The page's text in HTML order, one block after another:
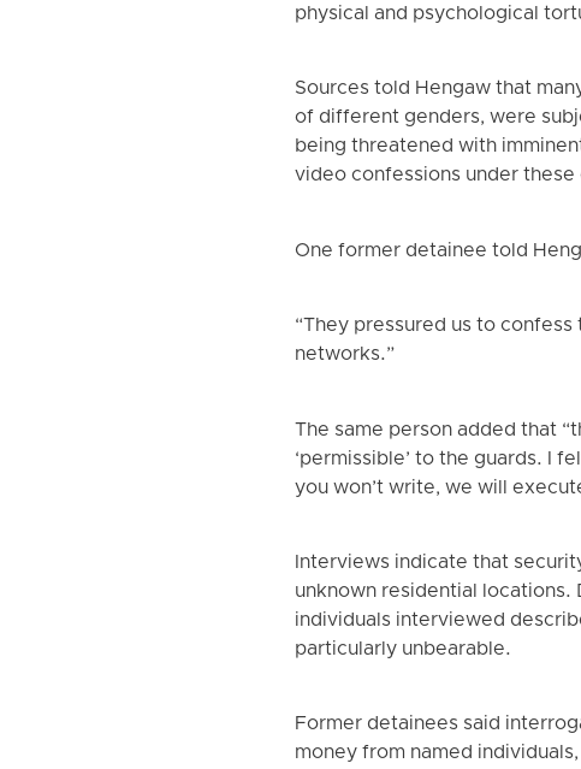
physical and psychological
Sources told Hengaw that
of different genders, were
being threatened with
video confessions under
One former detainee told
“They pressured us to
networks.”
The same person added that
‘permissible’ to the guards. I
you won’t write, we will
Interviews indicate that
unknown residential
individuals interviewed
particularly unbearable.
Former detainees said
money from named